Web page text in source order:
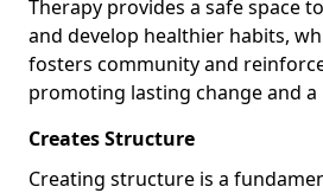
Therapy provides a safe space
and develop healthier habits,
fosters community and
promoting lasting change and
Creates Structure
Creating structure is a